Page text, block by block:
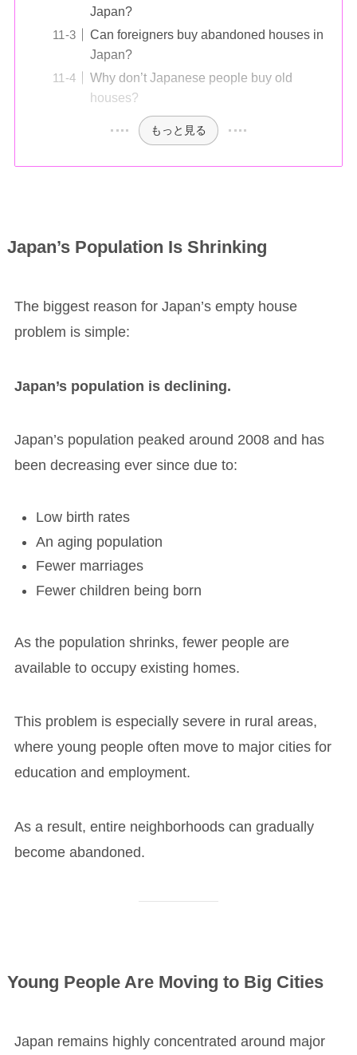
Japan?
Can foreigners buy abandoned houses in
Japan?
Why don’t Japanese people buy old
houses?
もっと見る
Japan’s Population Is Shrinking
The biggest reason for Japan’s empty house
problem is simple:
Japan’s population is declining.
Japan’s population peaked around 2008 and has
been decreasing ever since due to:
Low birth rates
An aging population
Fewer marriages
Fewer children being born
As the population shrinks, fewer people are
available to occupy existing homes.
This problem is especially severe in rural areas,
where young people often move to major cities for
education and employment.
As a result, entire neighborhoods can gradually
become abandoned.
Young People Are Moving to Big Cities
Japan remains highly concentrated around major